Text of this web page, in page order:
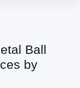
Ball
by